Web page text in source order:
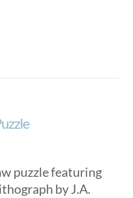
puzzle featuring
by J.A.